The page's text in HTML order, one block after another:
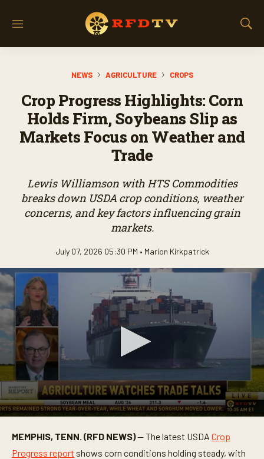
M
S
NEWS AGRICULTURE CROPS
Crop Progress Highlights: Corn
Holds Firm, Soybeans Slip as
Markets Focus on Weather and
Trade
Lewis Williamson with HTS Commodities
breaks down USDA crop conditions, weather
concerns, and key factors influencing grain
markets.
July 07, 2026 05:30 PM • Marion Kirkpatrick
MEMPHIS, TENN. (RFD NEWS)— The latest USDA Crop
Progress report shows corn conditions holding steady, with